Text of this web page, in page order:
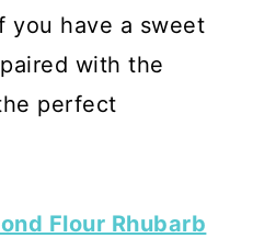
have a sweet
with the
perfect
Flour Rhubarb